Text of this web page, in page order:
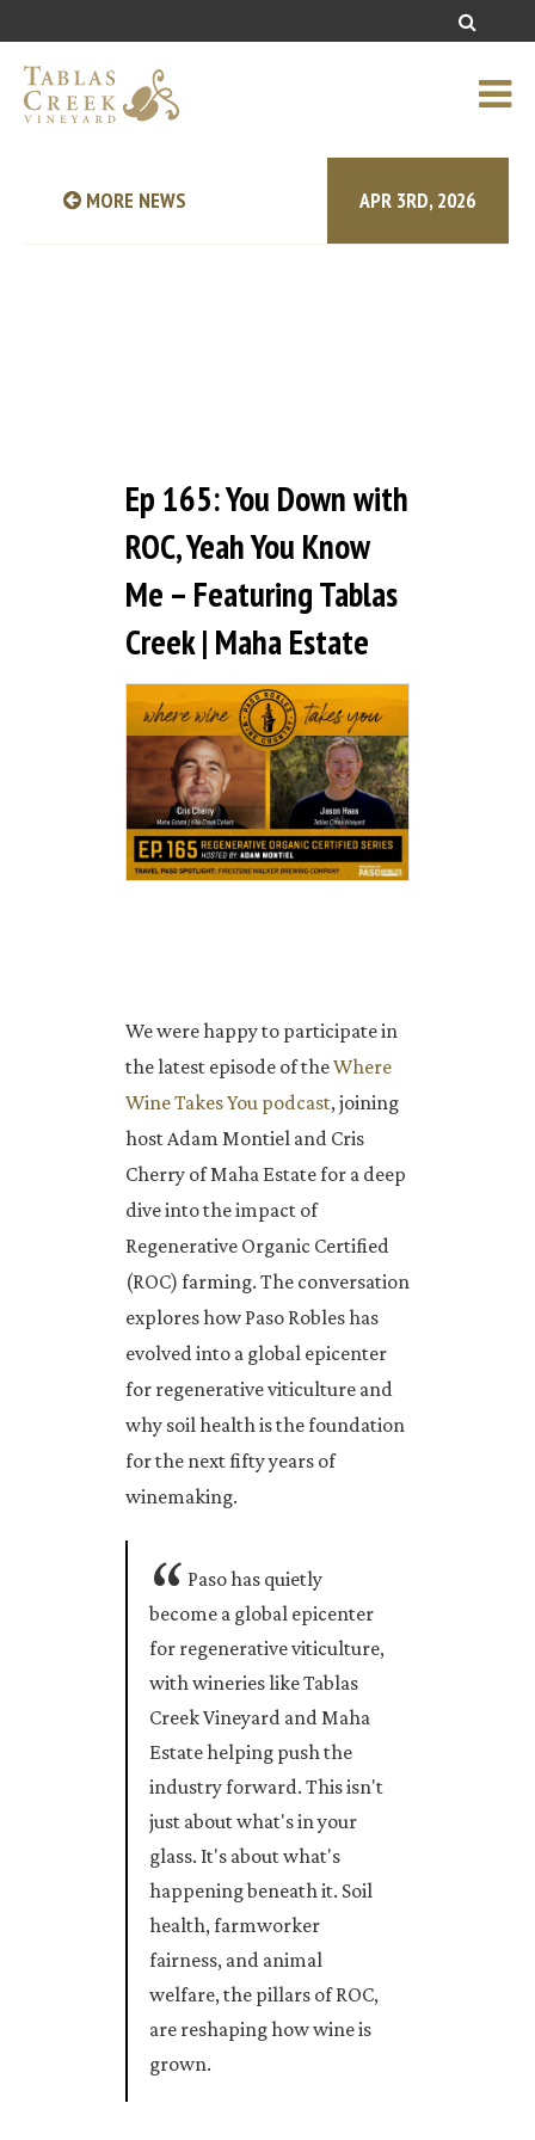
MORE NEWS APR 3RD, 2026
Ep 165: You Down with
ROC, Yeah You Know
Me – Featuring Tablas
Creek | Maha Estate
We were happy to participate in
the latest episode of theWhere
Wine Takes You podcast, joining
host Adam Montiel and Cris
Cherry of Maha Estate for a deep
dive into the impact of
Regenerative Organic Certified
(ROC) farming. The conversation
explores how Paso Robles has
evolved into a global epicenter
for regenerative viticulture and
why soil health is the foundation
for the next fifty years of
winemaking.
Paso has quietly
become a global epicenter
for regenerative viticulture,
with wineries like Tablas
Creek Vineyard and Maha
Estate helping push the
industry forward. This isn't
just about what's in your
glass. It's about what's
happening beneath it. Soil
health, farmworker
fairness, and animal
welfare, the pillars of ROC,
are reshaping how wine is
grown.